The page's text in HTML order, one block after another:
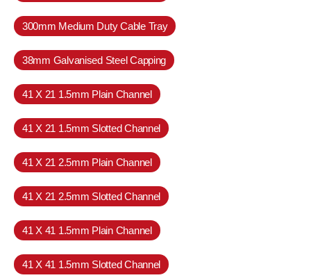
300mm Medium Duty Cable Tray
38mm Galvanised Steel Capping
41 X 21 1.5mm Plain Channel
41 X 21 1.5mm Slotted Channel
41 X 21 2.5mm Plain Channel
41 X 21 2.5mm Slotted Channel
41 X 41 1.5mm Plain Channel
41 X 41 1.5mm Slotted Channel